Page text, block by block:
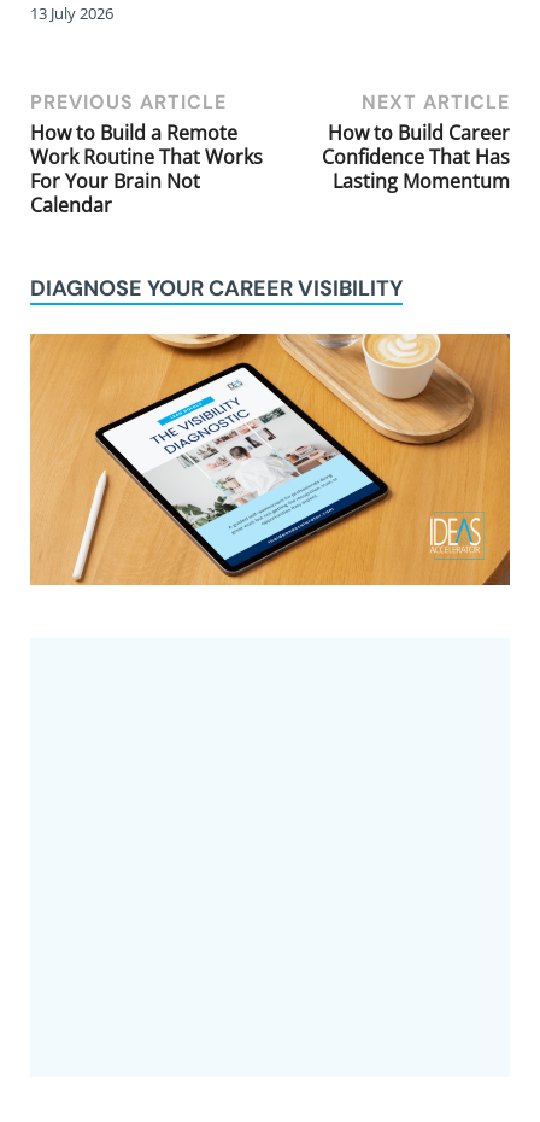
13 July 2026
PREVIOUS ARTICLE
How to Build a Remote
Work Routine That Works
For Your Brain Not
Calendar
NEXT ARTICLE
How to Build Career
Confidence That Has
Lasting Momentum
DIAGNOSE YOUR CAREER VISIBILITY